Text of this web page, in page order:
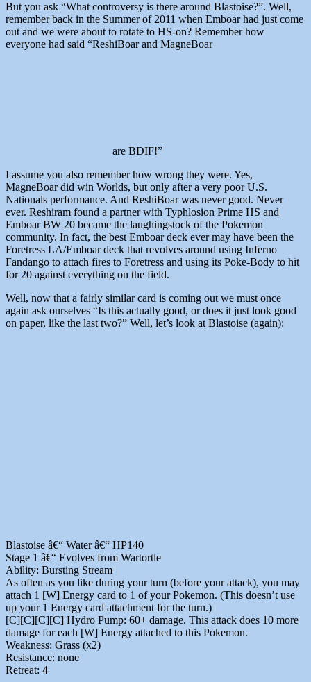
But you ask “What controversy is there around Blastoise?”. Well,
remember back in the Summer of 2011 when Emboar had just come
out and we were about to rotate to HS-on? Remember how
everyone had said “ReshiBoar and MagneBoar
are BDIF!”
I assume you also remember how wrong they were. Yes,
MagneBoar did win Worlds, but only after a very poor U.S.
Nationals performance. And ReshiBoar was never good. Never
ever. Reshiram found a partner with Typhlosion Prime HS and
Emboar BW 20 became the laughingstock of the Pokemon
community. In fact, the best Emboar deck ever may have been the
Foretress LA/Emboar deck that revolves around using Inferno
Fandango to attach fires to Foretress and using its Poke-Body to hit
for 20 against everything on the field.
Well, now that a fairly similar card is coming out we must once
again ask ourselves “Is this actually good, or does it just look good
on paper, like the last two?” Well, let’s look at Blastoise (again):
Blastoise â€“ Water â€“ HP140
Stage 1 â€“ Evolves from Wartortle
Ability: Bursting Stream
As often as you like during your turn (before your attack), you may
attach 1 [W] Energy card to 1 of your Pokemon. (This doesn’t use
up your 1 Energy card attachment for the turn.)
[C][C][C][C] Hydro Pump: 60+ damage. This attack does 10 more
damage for each [W] Energy attached to this Pokemon.
Weakness: Grass (x2)
Resistance: none
Retreat: 4